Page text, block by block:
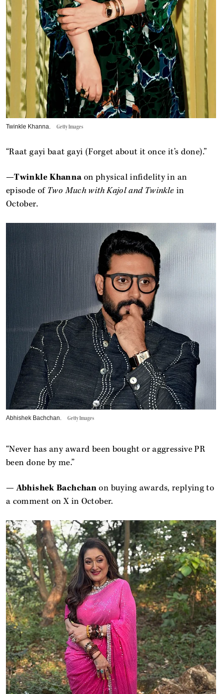
Twinkle Khanna. Getty Images
“Raat gayi baat gayi (Forget about it once it’s done).”
—Twinkle Khannaon physical infidelity in an
episode ofTwo Much with Kajol and Twinkle in
October.
Abhishek Bachchan. Getty Images
“Never has any award been bought or aggressive PR
been done by me.”
—Abhishek Bachchanon buying awards, replying to
a comment on X in October.